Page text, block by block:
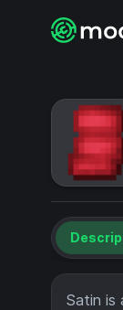
Satin is